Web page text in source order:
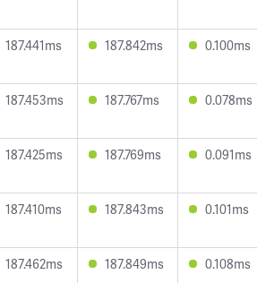
187.441ms 187.842ms 0.100ms
187.453ms 187.767ms 0.078ms
187.425ms 187.769ms 0.091ms
187.410ms 187.843ms 0.101ms
187.462ms 187.849ms 0.108ms